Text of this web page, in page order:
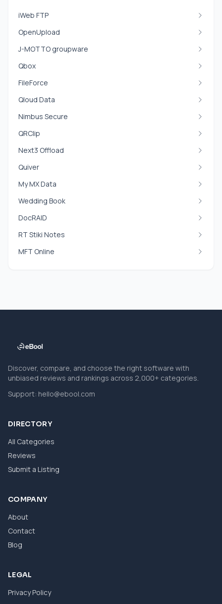
iWeb FTP
OpenUpload
J-MOTTO groupware
Qbox
FileForce
Qloud Data
Nimbus Secure
QRClip
Next3 Offload
Quiver
My MX Data
Wedding Book
DocRAID
RT Stiki Notes
MFT Online
Discover, compare, and choose the right software with
unbiased reviews and rankings across 2,000+ categories.
Support: hello@ebool.com
DIRECTORY
All Categories
Reviews
Submit a Listing
COMPANY
About
Contact
Blog
LEGAL
Privacy Policy